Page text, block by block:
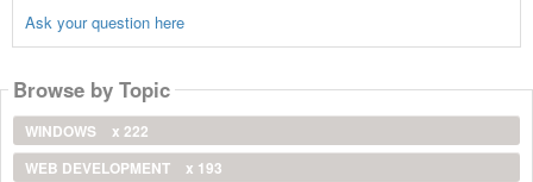
Ask your question here
Browse by Topic
WINDOWS
x 222
WEB DEVELOPMENT
x 193